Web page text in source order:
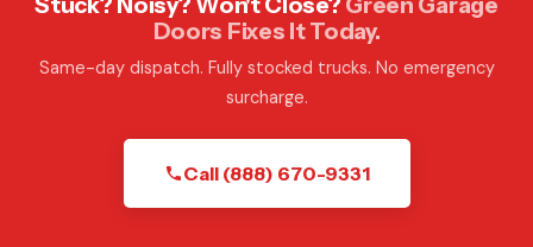
Doors Fixes It Today.
Same-day dispatch. Fully stocked trucks. No emergency
surcharge.
Call (888) 670-9331